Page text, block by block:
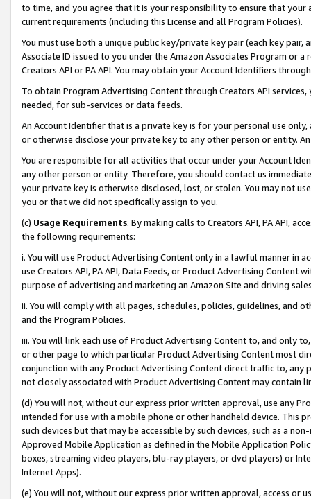
to time, and you agree that it is your responsibility to ensure that your
current requirements (including this License and all Program Policies).
You must use both a unique public key/private key pair (each key pair,
Associate ID issued to you under the Amazon Associates Program or
Creators API or PA API. You may obtain your Account Identifiers
To obtain Program Advertising Content through Creators API
needed, for sub-services or data feeds.
An Account Identifier that is a private key is for your personal use
or otherwise disclose your private key to any other person or entity.
You are responsible for all activities that occur under your Account
any other person or entity. Therefore, you should contact us
your private key is otherwise disclosed, lost, or stolen. You may not
you or that we did not specifically assign to you.
(c) Usage Requirements. By making calls to Creators API, PA API,
the following requirements:
i. You will use Product Advertising Content only in a lawful manner in
use Creators API, PA API, Data Feeds, or Product Advertising
purpose of advertising and marketing an Amazon Site and driving
ii. You will comply with all pages, schedules, policies, guidelines, and
and the Program Policies.
iii. You will link each use of Product Advertising Content to, and only
or other page to which particular Product Advertising Content most
conjunction with any Product Advertising Content direct traffic to,
not closely associated with Product Advertising Content may contain
(d) You will not, without our express prior written approval, use any
intended for use with a mobile phone or other handheld device. This
such devices but that may be accessible by such devices, such as a
Approved Mobile Application as defined in the Mobile Application
boxes, streaming video players, blu-ray players, or dvd players) or
Internet Apps).
(e) You will not, without our express prior written approval, access or